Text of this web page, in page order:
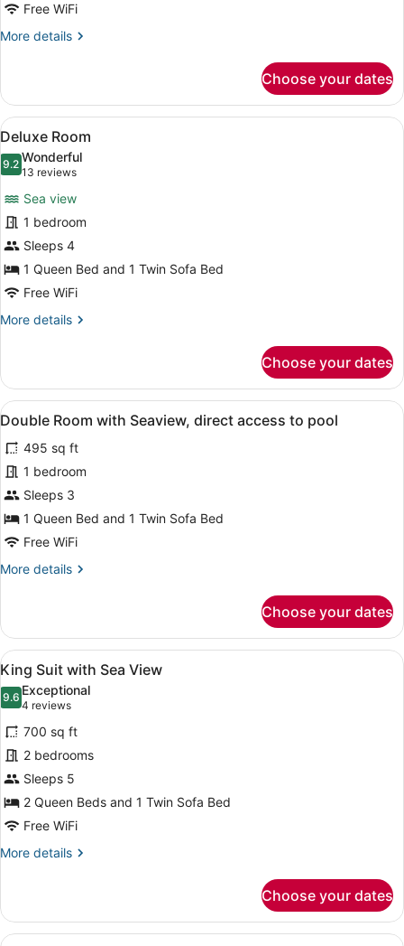
Free WiFi
More details
More
Room
Choose your dates
View
all
photos
Deluxe
Room
A modern hotel room with a large
8
Deluxe Room
9.29.2 out of 10
Wonderful
13 reviews
(13
reviews)
Sea view
1 bedroom
Sleeps 4
1 Queen Bed and 1 Twin Sofa Bed
Free WiFi
More details
More
Room
Choose your dates
View
all
photos
for
Double
Room
with
direct
pool
A modern hotel room with a
9
Double Room with Seaview, direct access to pool
495 sq ft
1 bedroom
Sleeps 3
1 Queen Bed and 1 Twin Sofa Bed
Free WiFi
More details
More
Room
with
Seaview,
direct
access
pool
Choose your dates
View
all
photos
for
King
Suit
with
Sea
View
A modern bedroom with a large
10
King Suit with Sea View
9.69.6 out of 10
Exceptional
4 reviews
(4
reviews)
700 sq ft
2 bedrooms
Sleeps 5
2 Queen Beds and 1 Twin Sofa Bed
Free WiFi
More details
More
Suit
with
Choose your dates
A modern hotel room with a